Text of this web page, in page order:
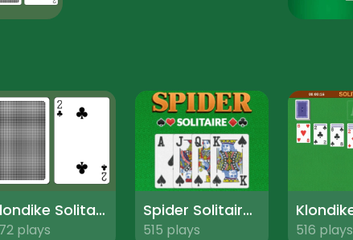
Klondike Solitaire Turn One
plays
Spider Solitaire Pro
515 plays 516 plays